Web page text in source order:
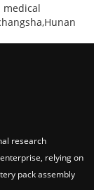
medical
research
relying on
pack assembly